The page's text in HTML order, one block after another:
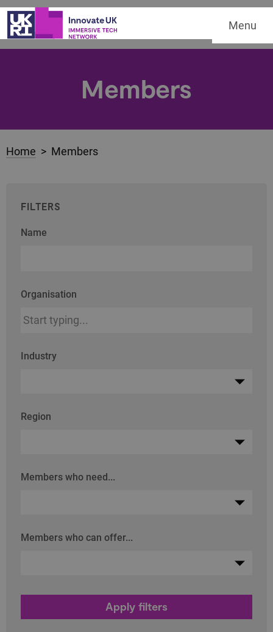
Menu
Members
Home > Members
FILTERS
Name
Organisation
Industry
Region
Members who need...
Members who can offer...